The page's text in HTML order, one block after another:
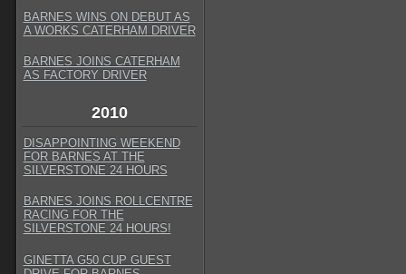
BARNES WINS ON DEBUT AS
A WORKS CATERHAM DRIVER
BARNES JOINS CATERHAM
AS FACTORY DRIVER
2010
DISAPPOINTING WEEKEND
FOR BARNES AT THE
SILVERSTONE 24 HOURS
BARNES JOINS ROLLCENTRE
RACING FOR THE
SILVERSTONE 24 HOURS!
GINETTA G50 CUP GUEST